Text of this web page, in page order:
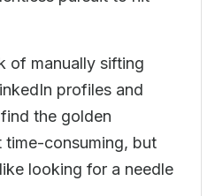
of manually sifting
profiles and
the golden
time-consuming, but
looking for a needle